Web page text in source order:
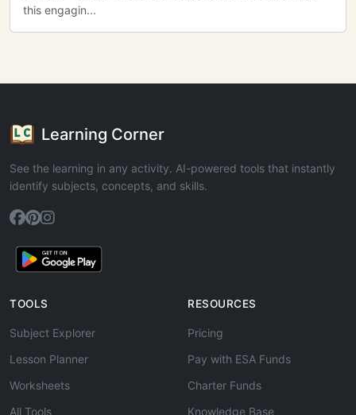
this engagin...
Learning Corner
See the learning in any activity. AI-powered tools that instantly
identify subjects, concepts, and skills.
TOOLS
Subject Explorer
Lesson Planner
Worksheets
All Tools
RESOURCES
Pricing
Pay with ESA Funds
Charter Funds
Knowledge Base